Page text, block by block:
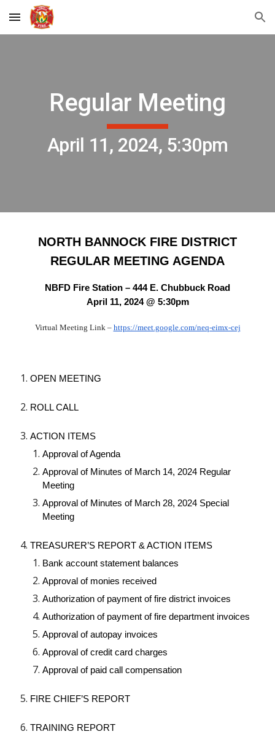
Skip to main content Skip to navigation
Regular Meeting
April 11, 2024, 5:30pm
NORTH BANNOCK FIRE DISTRICT
REGULAR MEETING AGENDA
NBFD Fire Station – 444 E. Chubbuck Road
April 11, 2024 @ 5:30pm
Virtual Meeting Link – https://meet.google.com/neq-eimx-cej
OPEN MEETING
ROLL CALL
ACTION ITEMS
Approval of Agenda
Approval of Minutes of March 14, 2024 Regular
Meeting
Approval of Minutes of March 28, 2024 Special
Meeting
TREASURER’S REPORT & ACTION ITEMS
Bank account statement balances
Approval of monies received
Authorization of payment of fire district invoices
Authorization of payment of fire department invoices
Approval of autopay invoices
Approval of credit card charges
Approval of paid call compensation
FIRE CHIEF’S REPORT
TRAINING REPORT